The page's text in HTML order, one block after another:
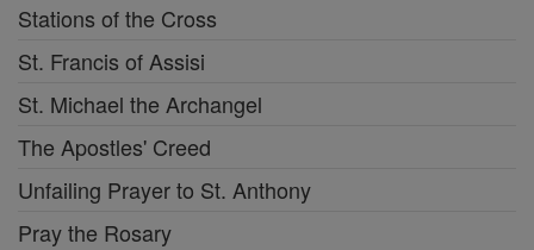
Stations of the Cross
St. Francis of Assisi
St. Michael the Archangel
The Apostles' Creed
Unfailing Prayer to St. Anthony
Pray the Rosary